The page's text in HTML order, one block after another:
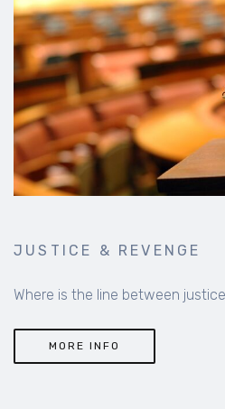
JUSTICE & REVENGE
Where is the line between
MORE INFO